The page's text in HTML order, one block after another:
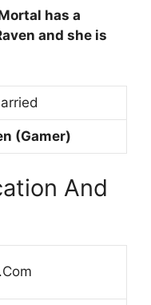
has a
and she is
(Gamer)
And